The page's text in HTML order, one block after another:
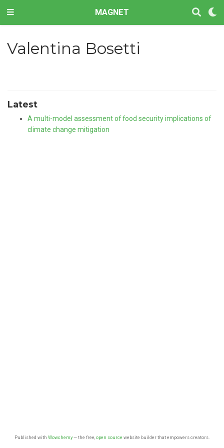
MAGNET
Valentina Bosetti
Latest
A multi-model assessment of food security implications of
climate change mitigation
Published with Wowchemy— the free, open source website builder that empowers creators.